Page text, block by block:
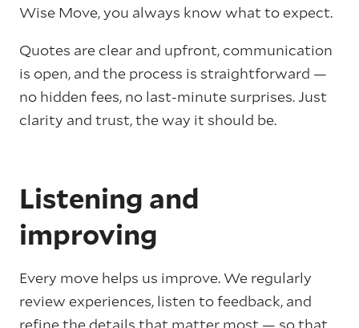
Wise Move, you always know what to expect.
Quotes are clear and upfront, communication
is open, and the process is straightforward —
no hidden fees, no last-minute surprises. Just
clarity and trust, the way it should be.
Listening and
improving
Every move helps us improve. We regularly
review experiences, listen to feedback, and
refine the details that matter most — so that